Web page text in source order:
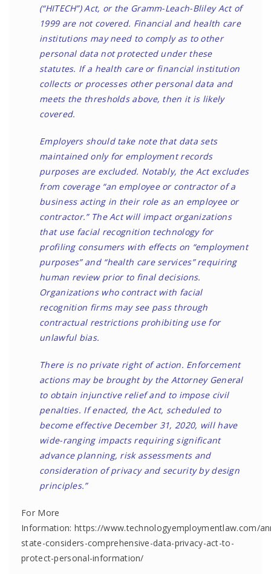
(“HITECH”) Act, or the Gramm-Leach-Bliley Act of
1999 are not covered. Financial and health care
institutions may need to comply as to other
personal data not protected under these
statutes. If a health care or financial institution
collects or processes other personal data and
meets the thresholds above, then it is likely
covered.
Employers should take note that data sets
maintained only for employment records
purposes are excluded. Notably, the Act excludes
from coverage “an employee or contractor of a
business acting in their role as an employee or
contractor.” The Act will impact organizations
that use facial recognition technology for
profiling consumers with effects on “employment
purposes” and “health care services” requiring
human review prior to final decisions.
Organizations who contract with facial
recognition firms may see pass through
contractual restrictions prohibiting use for
unlawful bias.
There is no private right of action. Enforcement
actions may be brought by the Attorney General
to obtain injunctive relief and to impose civil
penalties. If enacted, the Act, scheduled to
become effective December 31, 2020, will have
wide-ranging impacts requiring significant
advance planning, risk assessments and
consideration of privacy and security by design
principles.”
For More
Information: https://www.technologyemploymentlaw.com/
state-considers-comprehensive-data-privacy-act-to-
protect-personal-information/